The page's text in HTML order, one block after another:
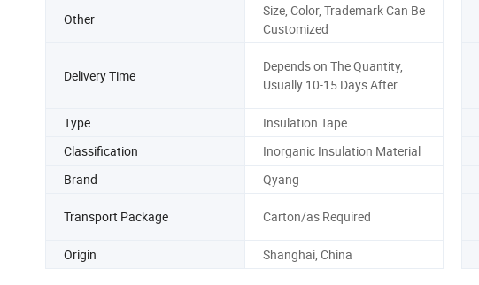
Other
Size, Color, Trademark Can Be
Customized
Delivery Time
Depends on The Quantity,
Usually 10-15 Days After
Type
Insulation Tape
Classification
Inorganic Insulation Material
Brand
Qyang
Transport Package Carton/as Required
Origin
Shanghai, China